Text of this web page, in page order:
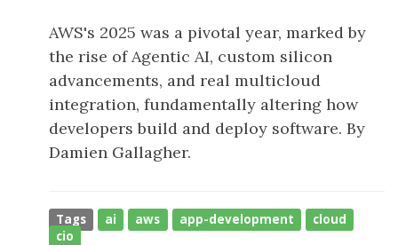
AWS's 2025 was a pivotal year, marked by
the rise of Agentic AI, custom silicon
advancements, and real multicloud
integration, fundamentally altering how
developers build and deploy software. By
Damien Gallagher.
Tags ai aws app-development
cloud
cio